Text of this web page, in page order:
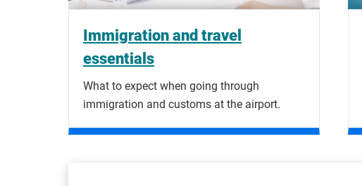
Immigration and travel
essentials
What to expect when going through
immigration and customs at the airport.